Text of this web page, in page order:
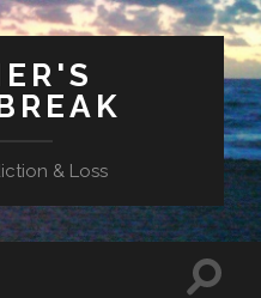
& Loss
Toggle